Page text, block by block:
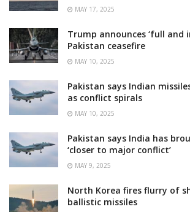
MAY 17, 2025
Trump announces ‘full and
Pakistan ceasefire
MAY 10, 2025
Pakistan says Indian
as conflict spirals
MAY 10, 2025
Pakistan says India has
‘closer to major conflict’
MAY 9, 2025
North Korea fires flurry of
ballistic missiles